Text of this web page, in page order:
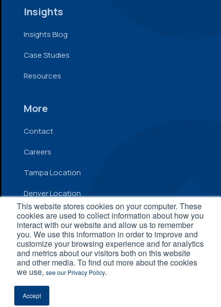
This website stores cookies on your computer. These
cookies are used to collect information about how you
interact with our website and allow us to remember
you. We use this information in order to improve and
customize your browsing experience and for analytics
and metrics about our visitors both on this website
and other media. To find out more about the cookies
we use, see our Privacy Policy.
Accept
Insights
Insights Blog
Case Studies
Resources
More
Contact
Careers
Tampa Location
Denver Location
© 2026 Inflow. All Rights Reserved
Privacy Policy|Terms and Conditions|Accessibility
Statement